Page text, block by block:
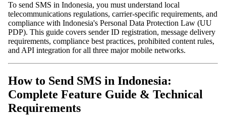
To send SMS in Indonesia, you must understand local
telecommunications regulations, carrier-specific requirements, and
compliance with Indonesia's Personal Data Protection Law (UU
PDP). This guide covers sender ID registration, message delivery
requirements, compliance best practices, prohibited content rules,
and API integration for all three major mobile networks.
How to Send SMS in Indonesia:
Complete Feature Guide & Technical
Requirements